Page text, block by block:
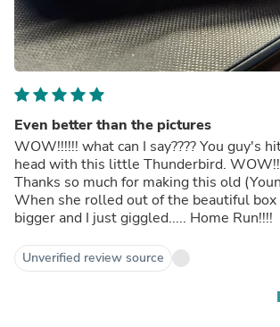
Even better than the pictures
WOW!!!!!! what can I say???? You guy's hit the nail on the
head with this little Thunderbird. WOW!!! Just wonderful.
Thanks so much for making this old
When she rolled out of the beautiful box
bigger and I just giggled..... Home Run!!!!
Unverified review source